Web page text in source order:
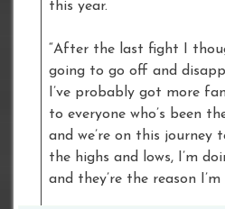
this year.
“After the last fight I
going to go off and
I’ve probably got more
to everyone who’s been
and we’re on this journey
the highs and lows, I’m
and they’re the reason I’m